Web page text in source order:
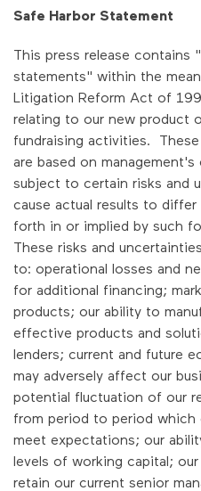
Safe Harbor Statement
This press release contains
statements" within the
Litigation Reform Act of
relating to our new product
fundraising activities.
are based on
subject to certain risks and
cause actual results to
forth in or implied by such
These risks and
to: operational losses and
for additional financing;
products; our ability to
effective products and
lenders; current and future
may adversely affect our
potential fluctuation of our
from period to period which
meet expectations; our
levels of working capital;
retain our current senior